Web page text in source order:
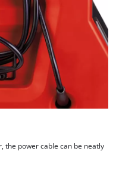
the power cable can be neatly